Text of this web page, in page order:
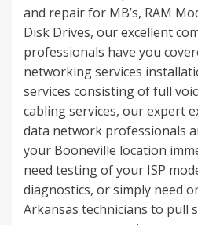
and repair for MB’s, RAM
Disk Drives, our excellent
professionals have you
networking services
services consisting of full
cabling services, our expert
data network professionals
your Booneville location
need testing of your ISP
diagnostics, or simply need
Arkansas technicians to pull